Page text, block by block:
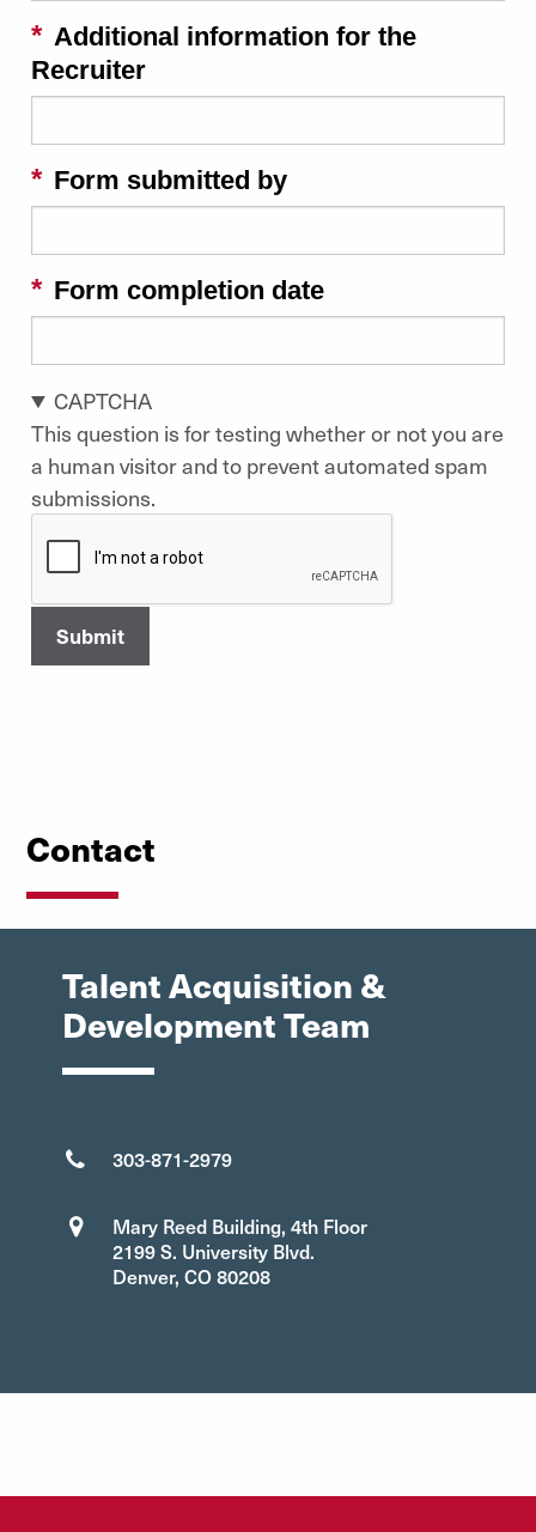
Additional information for the
Recruiter
Form submitted by
Form completion date
CAPTCHA
This question is for testing whether or not you are
a human visitor and to prevent automated spam
submissions.
Contact
Talent Acquisition &
Development Team
303-871-2979
Mary Reed Building, 4th Floor
2199 S. University Blvd.
Denver, CO 80208